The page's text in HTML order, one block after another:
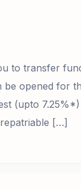
to transfer
opened for
(upto
[…]